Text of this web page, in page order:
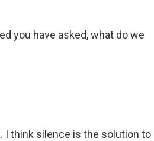
you have asked, what do we
I think silence is the solution to